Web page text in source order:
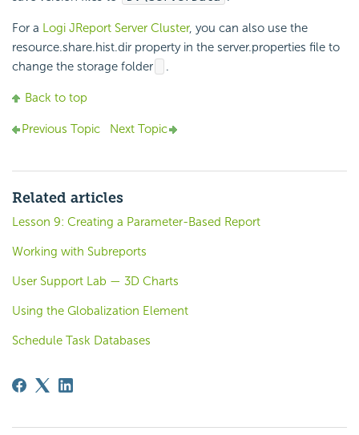
For a Logi JReport Server Cluster, you can also use the
resource.share.hist.dir property in the server.properties file to
change the storage folder
.
Back to top
Previous Topic Next Topic
Related articles
Lesson 9: Creating a Parameter-Based Report
Working with Subreports
User Support Lab — 3D Charts
Using the Globalization Element
Schedule Task Databases